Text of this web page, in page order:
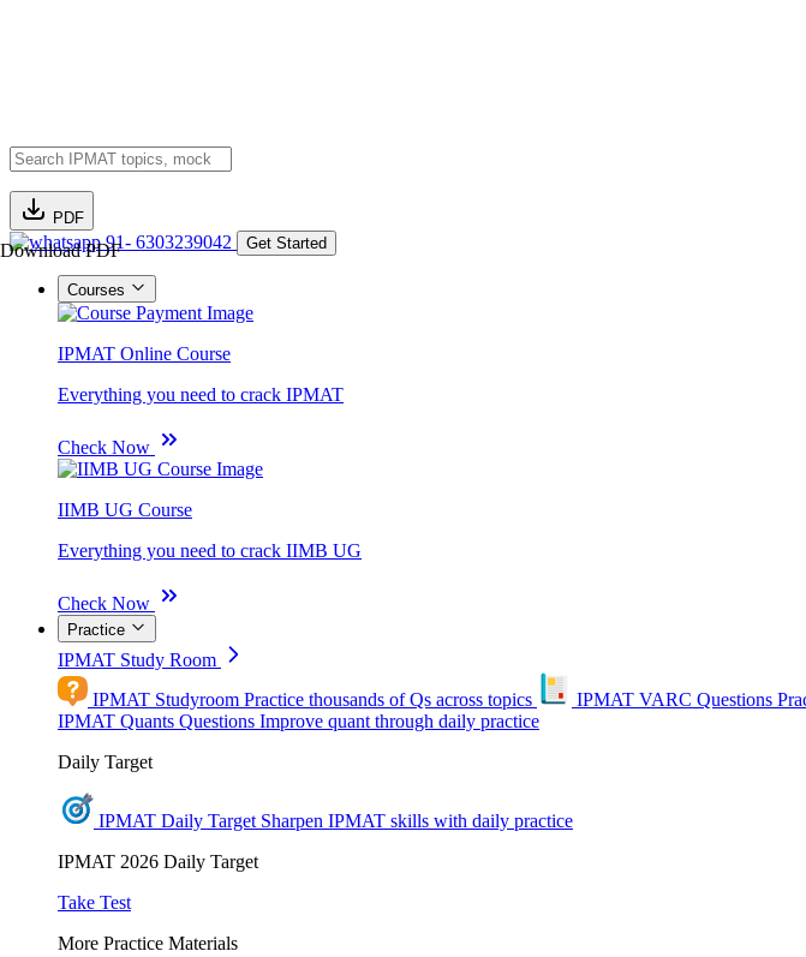
PDF
Download PDF91- 6303239042 Get Started
Courses
IPMAT Online Course
Everything you need to crack IPMAT
Check Now
IIMB UG Course
Everything you need to crack IIMB UG
Check Now
Practice
IPMAT Study Room
IPMAT Studyroom Practice thousands of Qs across topics IPMAT VARC Questions
IPMAT Quants Questions Improve quant through daily practice
Daily Target
IPMAT Daily Target Sharpen IPMAT skills with daily practice
IPMAT 2026 Daily Target
Take Test
More Practice Materials